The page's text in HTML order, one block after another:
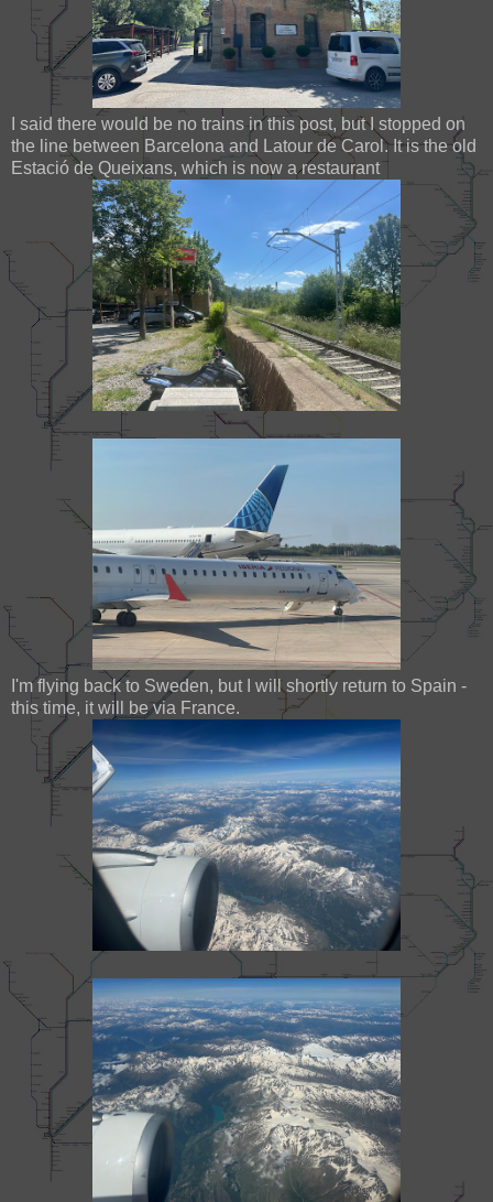
I said there would be no trains in this post, but I stopped on
the line between Barcelona and Latour de Carol. It is the old
Estació de Queixans, which is now a restaurant
I'm flying back to Sweden, but I will shortly return to Spain -
this time, it will be via France.